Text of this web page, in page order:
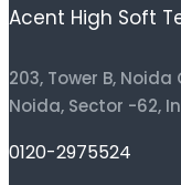
Acent High Soft
203, Tower B, Noida
Noida, Sector -62,
0120-2975524